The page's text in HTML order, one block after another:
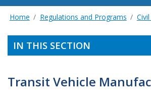
Home Regulations and Programs
IN THIS SECTION
Transit Vehicle